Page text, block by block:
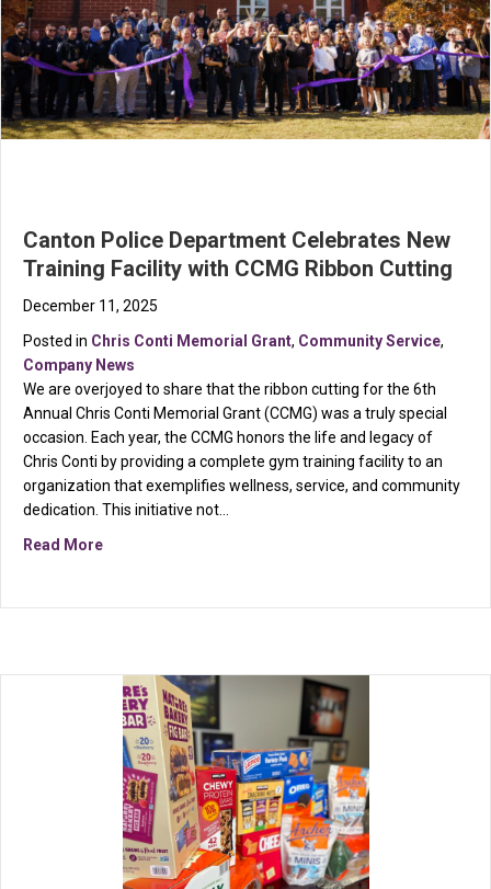
Canton Police Department Celebrates New
Training Facility with CCMG Ribbon Cutting
December 11, 2025
Posted in Chris Conti Memorial Grant, Community Service,
Company News
We are overjoyed to share that the ribbon cutting for the 6th
Annual Chris Conti Memorial Grant (CCMG) was a truly special
occasion. Each year, the CCMG honors the life and legacy of
Chris Conti by providing a complete gym training facility to an
organization that exemplifies wellness, service, and community
dedication. This initiative not…
Read Moreabout Canton Police Department Celebrates New